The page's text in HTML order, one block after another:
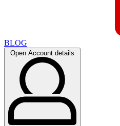
BLOG
Open Account details